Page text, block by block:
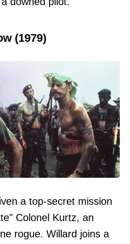
(1979)
a top-secret mission
Colonel Kurtz, an
rogue. Willard joins a